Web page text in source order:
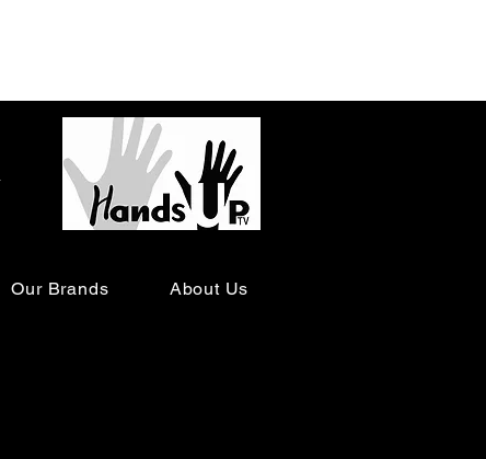
Our Brands About Us